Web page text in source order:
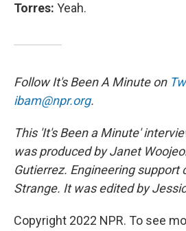
Torres: Yeah.
Follow It's Been A Minute on
ibam@npr.org.
This 'It's Been a Minute'
was produced by Janet
Gutierrez. Engineering support
Strange. It was edited by
Copyright 2022 NPR. To see